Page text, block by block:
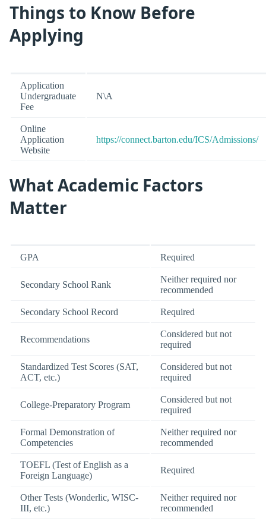
Things to Know Before
Applying
Application
Undergraduate
Fee
N\A
Online
Application
Website
https://connect.barton.edu/ICS/Admissions/
What Academic Factors
Matter
GPA Required
Secondary School Rank
Neither required nor
recommended
Secondary School Record Required
Recommendations
Considered but not
required
Standardized Test Scores (SAT,
ACT, etc.)
Considered but not
required
College-Preparatory Program
Considered but not
required
Formal Demonstration of
Competencies
Neither required nor
recommended
TOEFL (Test of English as a
Foreign Language)
Required
Other Tests (Wonderlic, WISC-
III, etc.)
Neither required nor
recommended